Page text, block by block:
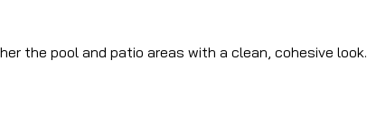
the pool and patio areas with a clean, cohesive look.